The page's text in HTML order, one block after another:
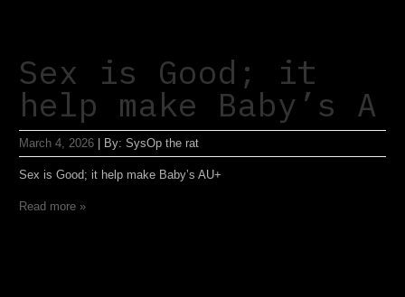
Sex is Good; it
help make Baby’s A
March 4, 2026 By:SysOp the rat
Sex is Good; it help make Baby’s AU+
Read more »